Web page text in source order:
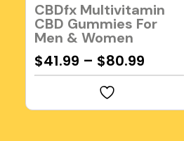
CBDfx Multivitamin
CBD Gummies For
Men & Women
$41.99 – $80.99